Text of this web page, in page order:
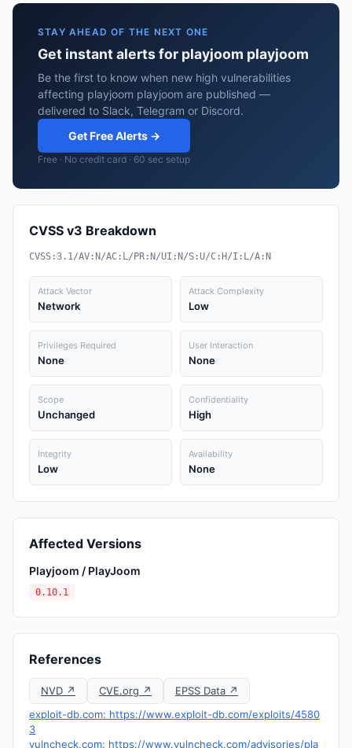
STAY AHEAD OF THE NEXT ONE
Get instant alerts for playjoom playjoom
Be the first to know when new high vulnerabilities
affecting playjoom playjoom are published —
delivered to Slack, Telegram or Discord.
Get Free Alerts →
Free · No credit card · 60 sec setup
CVSS v3 Breakdown
CVSS:3.1/AV:N/AC:L/PR:N/UI:N/S:U/C:H/I:L/A:N
Attack Vector
Network
Attack Complexity
Low
Privileges Required
None
User Interaction
None
Scope
Unchanged
Confidentiality
High
Integrity
Low
Availability
None
Affected Versions
Playjoom / PlayJoom
0.10.1
References
NVD ↗ CVE.org ↗
EPSS Data ↗
exploit-db.com: https://www.exploit-db.com/exploits/4580
3
vulncheck.com: https://www.vulncheck.com/advisories/pla